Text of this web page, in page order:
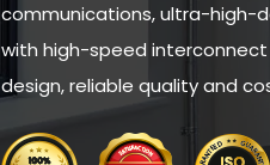
communications, ultra-high-
with high-speed
design, reliable quality and